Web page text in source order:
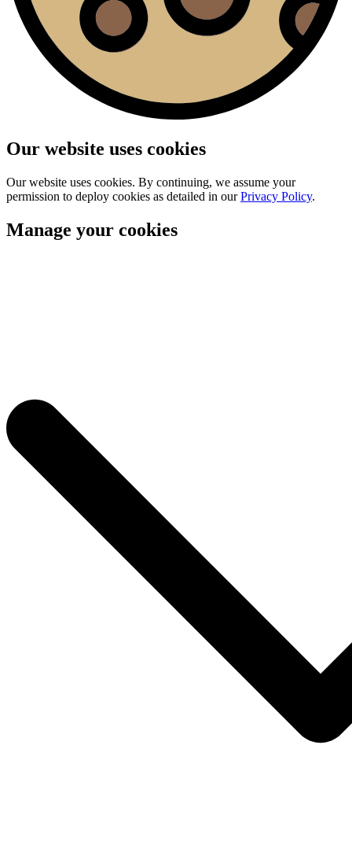
Our website uses cookies
Our website uses cookies. By continuing, we assume your
permission to deploy cookies as detailed in ourPrivacy Policy.
Manage your cookies